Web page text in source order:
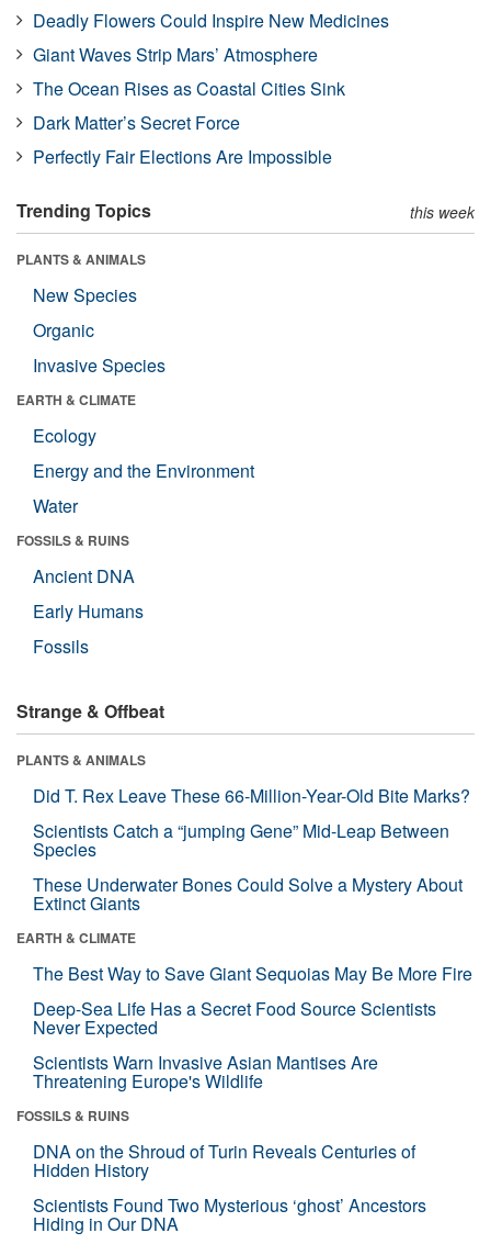
Deadly Flowers Could Inspire New Medicines
Giant Waves Strip Mars’ Atmosphere
The Ocean Rises as Coastal Cities Sink
Dark Matter’s Secret Force
Perfectly Fair Elections Are Impossible
Trending Topics this week
PLANTS & ANIMALS
New Species
Organic
Invasive Species
EARTH & CLIMATE
Ecology
Energy and the Environment
Water
FOSSILS & RUINS
Ancient DNA
Early Humans
Fossils
Strange & Offbeat
PLANTS & ANIMALS
Did T. Rex Leave These 66-Million-Year-Old Bite Marks?
Scientists Catch a “jumping Gene” Mid-Leap Between
Species
These Underwater Bones Could Solve a Mystery About
Extinct Giants
EARTH & CLIMATE
The Best Way to Save Giant Sequoias May Be More Fire
Deep-Sea Life Has a Secret Food Source Scientists
Never Expected
Scientists Warn Invasive Asian Mantises Are
Threatening Europe's Wildlife
FOSSILS & RUINS
DNA on the Shroud of Turin Reveals Centuries of
Hidden History
Scientists Found Two Mysterious ‘ghost’ Ancestors
Hiding in Our DNA